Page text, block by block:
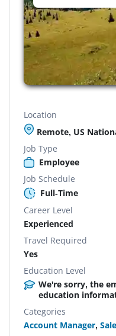
Location
Remote, US
Job Type
Employee
Job Schedule
Full-Time
Career Level
Experienced
Travel Required
Yes
Education Level
We're sorry, the
education
Categories
Account Manager,